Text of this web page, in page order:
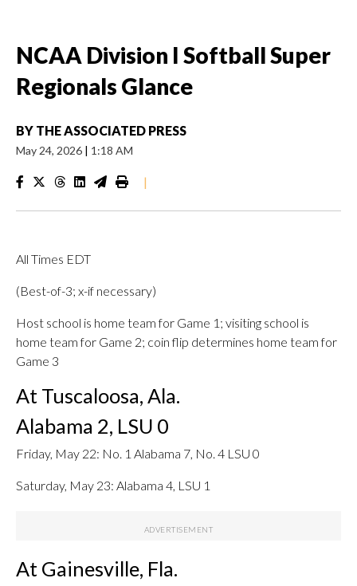
NCAA Division I Softball Super
Regionals Glance
BY THE ASSOCIATED PRESS
May 24, 2026 | 1:18 AM
|
All Times EDT
(Best-of-3; x-if necessary)
Host school is home team for Game 1; visiting school is
home team for Game 2; coin flip determines home team for
Game 3
At Tuscaloosa, Ala.
Alabama 2, LSU 0
Friday, May 22: No. 1 Alabama 7, No. 4 LSU 0
Saturday, May 23: Alabama 4, LSU 1
At Gainesville, Fla.